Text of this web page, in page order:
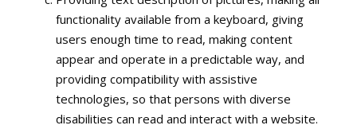
functionality available from a keyboard, giving
users enough time to read, making content
appear and operate in a predictable way, and
providing compatibility with assistive
technologies, so that persons with diverse
disabilities can read and interact with a website.